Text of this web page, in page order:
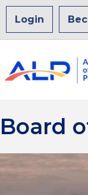
Login
Board